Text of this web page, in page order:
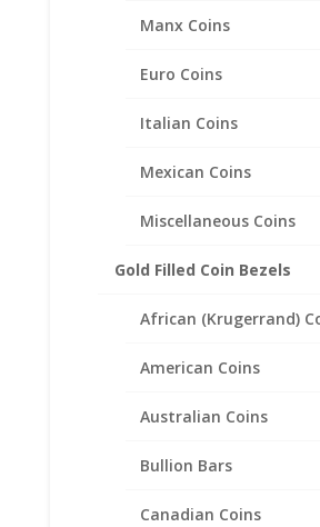
Manx Coins
Euro Coins
Italian Coins
Mexican Coins
Miscellaneous Coins
Gold Filled Coin Bezels
African (Krugerrand)
American Coins
Australian Coins
Bullion Bars
Canadian Coins
1/4 oz Krugerrand
Silver Coin Edge
Frame Mount